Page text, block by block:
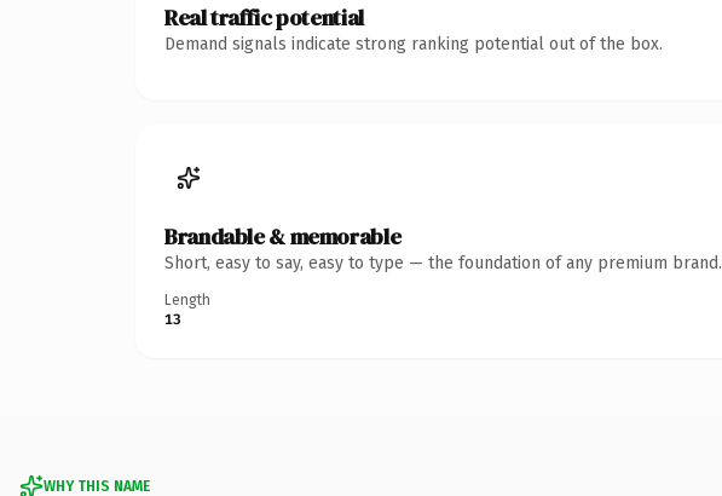
Real traffic potential
Demand signals indicate strong ranking potential out of the box.
Brandable & memorable
Short, easy to say, easy to type — the foundation of any premium brand.
Length
13
WHY THIS NAME